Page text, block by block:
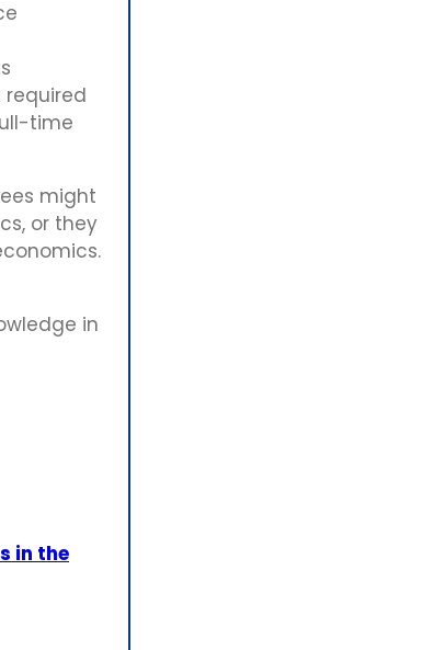
required
time
might
or they
in
in the